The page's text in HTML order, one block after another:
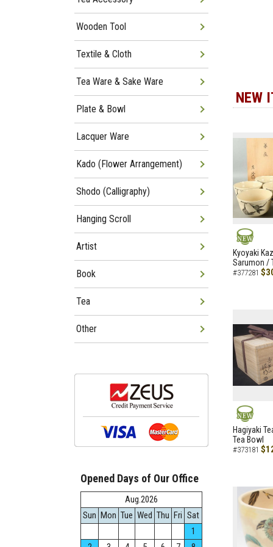
NEW
NEW
Kyoyaki
Sarumon /
#377281
NEW
Hagiyaki
Tea Bowl
#373181
Wooden Tool
Textile & Cloth
Tea Ware & Sake Ware
Plate & Bowl
Lacquer Ware
Kado (Flower Arrangement)
Shodo (Calligraphy)
Hanging Scroll
Artist
Book
Tea
Other
Opened Days of Our Office
Aug.2026
Sun Mon Tue Wed Thu Fri Sat
1